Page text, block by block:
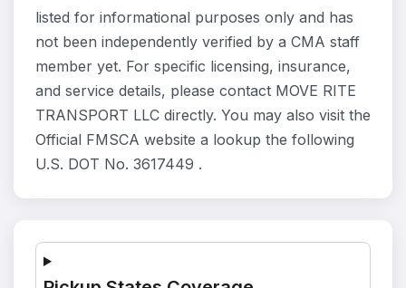
listed for informational purposes only and has
not been independently verified by a CMA staff
member yet. For specific licensing, insurance,
and service details, please contact MOVE RITE
TRANSPORT LLC directly. You may also visit the
Official FMSCA website a lookup the following
U.S. DOT No. 3617449 .